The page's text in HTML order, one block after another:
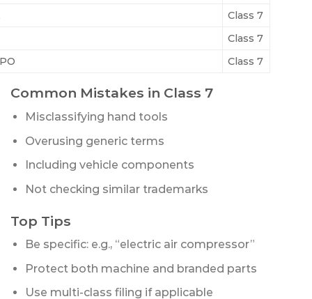
Class 7
Class 7
Class 7
Common Mistakes in Class 7
Misclassifying hand tools
Overusing generic terms
Including vehicle components
Not checking similar trademarks
Top Tips
Be specific: e.g., “electric air compressor”
Protect both machine and branded parts
Use multi-class filing if applicable